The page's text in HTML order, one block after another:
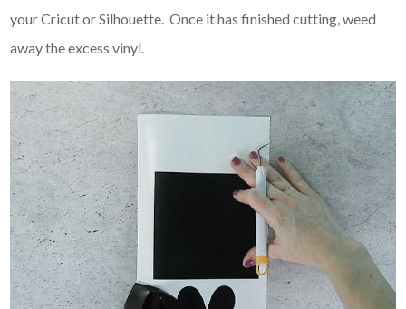
your Cricut or Silhouette. Once it has finished cutting, weed
away the excess vinyl.